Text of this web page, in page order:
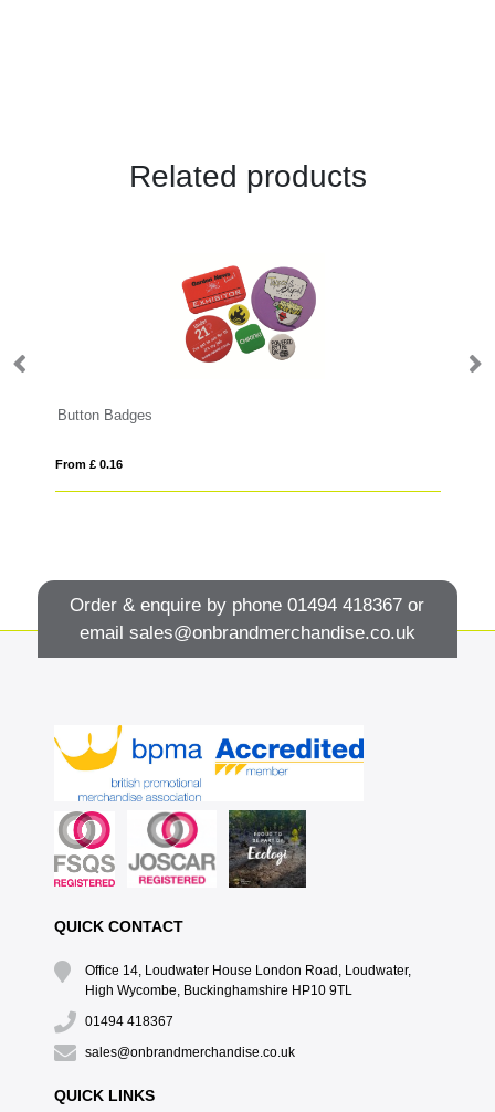
Related products
Button Badges
From £ 0.16
Order & enquire by phone01494 418367 or
email sales@onbrandmerchandise.co.uk
QUICK CONTACT
Office 14, Loudwater House London Road, Loudwater,
High Wycombe, Buckinghamshire HP10 9TL
01494 418367
sales@onbrandmerchandise.co.uk
QUICK LINKS